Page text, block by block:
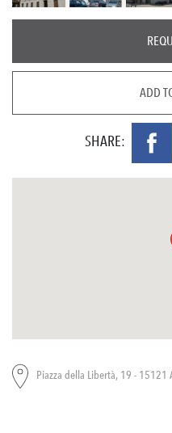
ADD
SHARE:
Piazza della Libertà, 19 - 15121